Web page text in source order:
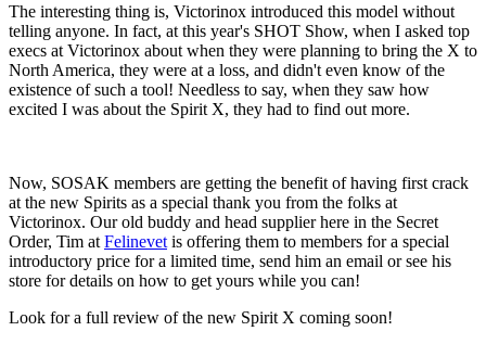
The interesting thing is, Victorinox introduced this model without
telling anyone. In fact, at this year's SHOT Show, when I asked top
execs at Victorinox about when they were planning to bring the X to
North America, they were at a loss, and didn't even know of the
existence of such a tool! Needless to say, when they saw how
excited I was about the Spirit X, they had to find out more.
Now, SOSAK members are getting the benefit of having first crack
at the new Spirits as a special thank you from the folks at
Victorinox. Our old buddy and head supplier here in the Secret
Order, Tim at Felinevet is offering them to members for a special
introductory price for a limited time, send him an email or see his
store for details on how to get yours while you can!
Look for a full review of the new Spirit X coming soon!